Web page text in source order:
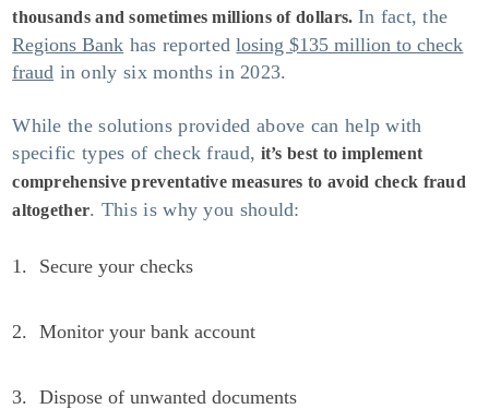
thousands and sometimes millions of dollars. In fact, the
Regions Bank has reportedlosing $135 million to check
fraud in only six months in 2023.
While the solutions provided above can help with
specific types of check fraud, it’s best to implement
comprehensive preventative measures to avoid check fraud
altogether. This is why you should:
Secure your checks
Monitor your bank account
Dispose of unwanted documents